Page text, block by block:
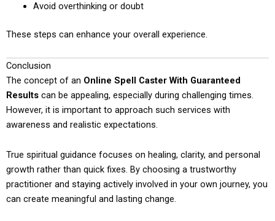
Avoid overthinking or doubt
These steps can enhance your overall experience.
Conclusion
The concept of an Online Spell Caster With Guaranteed
Results can be appealing, especially during challenging times.
However, it is important to approach such services with
awareness and realistic expectations.
True spiritual guidance focuses on healing, clarity, and personal
growth rather than quick fixes. By choosing a trustworthy
practitioner and staying actively involved in your own journey, you
can create meaningful and lasting change.